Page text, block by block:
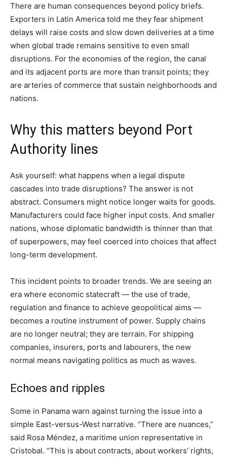
There are human consequences beyond policy briefs.
Exporters in Latin America told me they fear shipment
delays will raise costs and slow down deliveries at a time
when global trade remains sensitive to even small
disruptions. For the economies of the region, the canal
and its adjacent ports are more than transit points; they
are arteries of commerce that sustain neighborhoods and
nations.
Why this matters beyond Port
Authority lines
Ask yourself: what happens when a legal dispute
cascades into trade disruptions? The answer is not
abstract. Consumers might notice longer waits for goods.
Manufacturers could face higher input costs. And smaller
nations, whose diplomatic bandwidth is thinner than that
of superpowers, may feel coerced into choices that affect
long-term development.
This incident points to broader trends. We are seeing an
era where economic statecraft — the use of trade,
regulation and finance to achieve geopolitical aims —
becomes a routine instrument of power. Supply chains
are no longer neutral; they are terrain. For shipping
companies, insurers, ports and labourers, the new
normal means navigating politics as much as waves.
Echoes and ripples
Some in Panama warn against turning the issue into a
simple East-versus-West narrative. “There are nuances,”
said Rosa Méndez, a maritime union representative in
Cristobal. “This is about contracts, about workers’ rights,